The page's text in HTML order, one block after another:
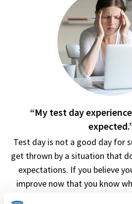
“My test day
Test day is not a good day for
get thrown by a situation that
expectations. If you believe
improve now that you know